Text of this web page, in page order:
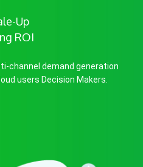
Up
ROI
channel demand generation
users Decision Makers.